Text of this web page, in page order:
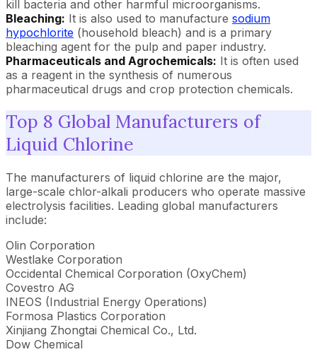
kill bacteria and other harmful microorganisms.
Bleaching: It is also used to manufacture sodium
hypochlorite (household bleach) and is a primary
bleaching agent for the pulp and paper industry.
Pharmaceuticals and Agrochemicals: It is often used
as a reagent in the synthesis of numerous
pharmaceutical drugs and crop protection chemicals.
Top 8 Global Manufacturers of
Liquid Chlorine
The manufacturers of liquid chlorine are the major,
large-scale chlor-alkali producers who operate massive
electrolysis facilities. Leading global manufacturers
include:
Olin Corporation
Westlake Corporation
Occidental Chemical Corporation (OxyChem)
Covestro AG
INEOS (Industrial Energy Operations)
Formosa Plastics Corporation
Xinjiang Zhongtai Chemical Co., Ltd.
Dow Chemical